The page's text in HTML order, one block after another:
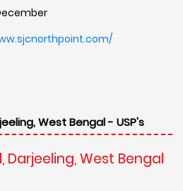
West Bengal - USP's
Darjeeling, West Bengal